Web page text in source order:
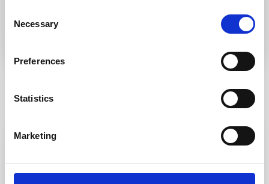
Selection
Necessary
Preferences
Statistics
Marketing
Featured Rent